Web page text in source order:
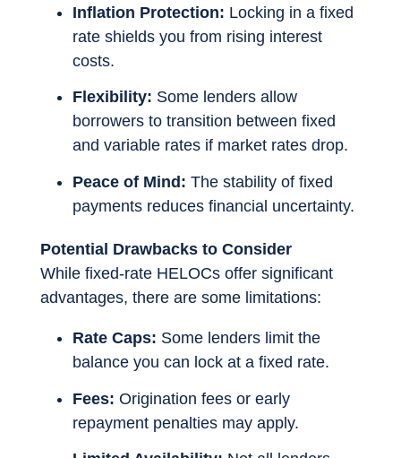
Inflation Protection: Locking in a fixed
rate shields you from rising interest
costs.
Flexibility: Some lenders allow
borrowers to transition between fixed
and variable rates if market rates drop.
Peace of Mind: The stability of fixed
payments reduces financial uncertainty.
Potential Drawbacks to Consider
While fixed-rate HELOCs offer significant
advantages, there are some limitations:
Rate Caps: Some lenders limit the
balance you can lock at a fixed rate.
Fees: Origination fees or early
repayment penalties may apply.